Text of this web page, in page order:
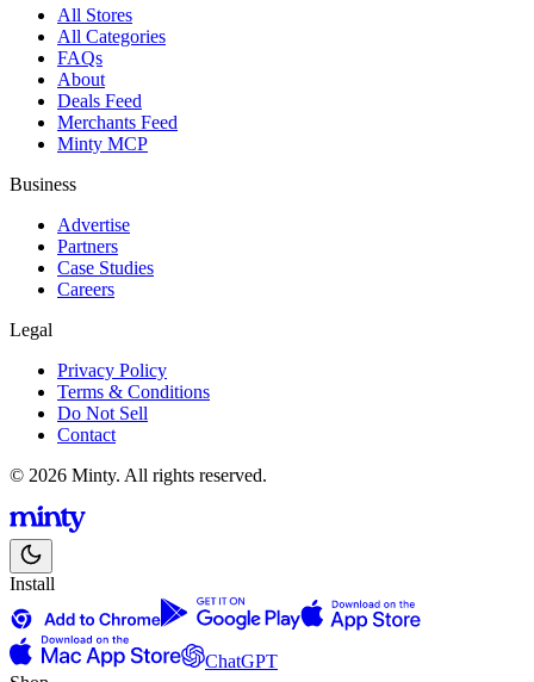
All Stores
All Categories
FAQs
About
Deals Feed
Merchants Feed
Minty MCP
Business
Advertise
Partners
Case Studies
Careers
Legal
Privacy Policy
Terms & Conditions
Do Not Sell
Contact
© 2026 Minty. All rights reserved.
Install
ChatGPT